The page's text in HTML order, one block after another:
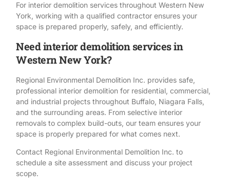
For interior demolition services throughout Western New
York, working with a qualified contractor ensures your
space is prepared properly, safely, and efficiently.
Need interior demolition services in
Western New York?
Regional Environmental Demolition Inc. provides safe,
professional interior demolition for residential commercial
and industrial projects throughout Buffalo, Niagara Falls,
and the surrounding areas. From selective interior
removals to complex build-outs, our team ensures your
space is properly prepared for what comes next.
Contact Regional Environmental Demolition Inc. to
schedule a site assessment and discuss your project
scope.